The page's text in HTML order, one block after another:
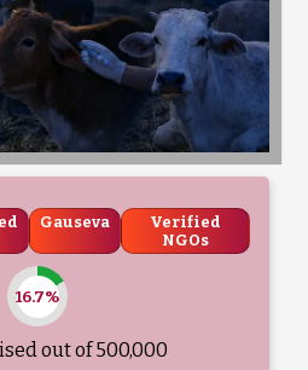
Gauseva
Verified
NGOs
16.7%
out of ₹500,000